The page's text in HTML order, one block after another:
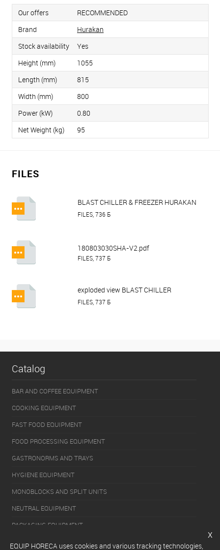
Our offers
RECOMMENDED
Brand
Hurakan
Stock availability
Yes
Height (mm)
1055
Length (mm)
815
Width (mm)
800
Power (kW)
0.80
Net Weight (kg)
95
FILES
BLAST CHILLER & FREEZER HURAKAN
HKN-BCF.pdf
FILES, 736 Б
180803030SHA-V2.pdf
FILES, 737 Б
exploded view BLAST CHILLER
HURAKAN HKN-BCF5.pdf
FILES, 737 Б
Catalog
BAR AND COFFEE EQUIPMENT
COOKING EQUIPMENT
FAST FOOD EQUIPMENT
FOOD PROCESSING EQUIPMENT
GASTRONORMS AND TRAYS
HYGIENE EQUIPMENT
MONOBLOCKS AND SPLIT UNITS
NEUTRAL EQUIPMENT
PACKAGING EQUIPMENT
REFRIGERATION EQUIPMENT
x
EQUIP HORECA uses cookies and various tracking technologies,